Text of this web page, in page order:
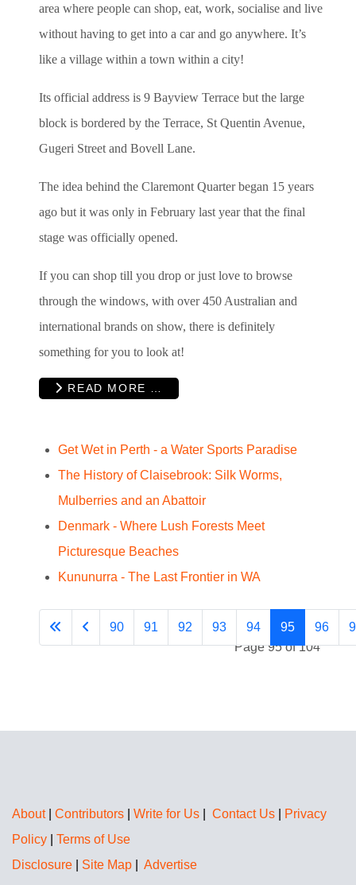
area where people can shop, eat, work, socialise and live
without having to get into a car and go anywhere. It’s
like a village within a town within a city!
Its official address is 9 Bayview Terrace but the large
block is bordered by the Terrace, St Quentin Avenue,
Gugeri Street and Bovell Lane.
The idea behind the Claremont Quarter began 15 years
ago but it was only in February last year that the final
stage was officially opened.
If you can shop till you drop or just love to browse
through the windows, with over 450 Australian and
international brands on show, there is definitely
something for you to look at!
READ MORE …
Get Wet in Perth - a Water Sports Paradise
The History of Claisebrook: Silk Worms,
Mulberries and an Abattoir
Denmark - Where Lush Forests Meet
Picturesque Beaches
Kununurra - The Last Frontier in WA
Page 95 of 104
90 91 92 93 94 95 96
About| Contributors Write for Us Contact Us
Privacy
Policy
Terms of Use
Disclosure
Site Map Advertise